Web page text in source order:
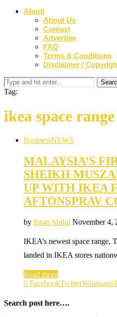
About
About Us
Contact
Advertise
FAQ
Terms & Conditions
Disclaimer /
Tag:
ikea space
BusinessNEWS
MALAYSIA’S
SHEIKH
UP WITH IKEA
AFTONSPRAV
by Intan Abdul November 4,
IKEA’s newest space
landed in IKEA stores
Read more
0 FacebookTwitterWhatsapp
Search post here….